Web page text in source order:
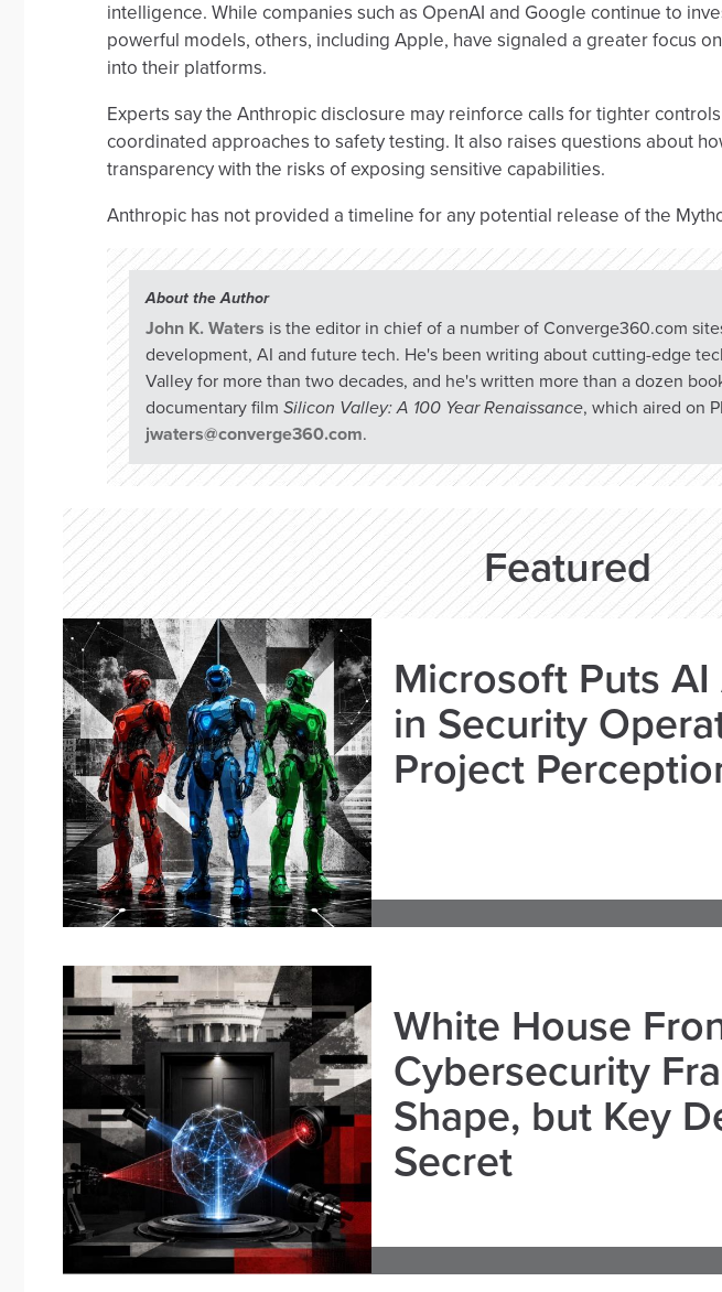
intelligence. While companies such as OpenAI and Google continue to
powerful models, others, including Apple, have signaled a greater focus
into their platforms.
Experts say the Anthropic disclosure may reinforce calls for tighter
coordinated approaches to safety testing. It also raises questions about
transparency with the risks of exposing sensitive capabilities.
Anthropic has not provided a timeline for any potential release of the
About the Author
John K. Waters is the editor in chief of a number of Converge360.com
development, AI and future tech. He's been writing about cutting-edge
Valley for more than two decades, and he's written more than a dozen
documentary film Silicon Valley: A 100 Year Renaissance, which aired on
jwaters@converge360.com.
Featured
Microsoft Puts
in Security
Project
White House
Cybersecurity
Shape, but Key
Secret